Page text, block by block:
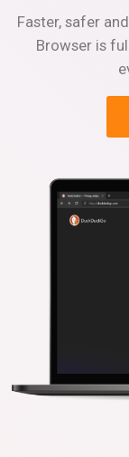
Faster, safer
Browser is